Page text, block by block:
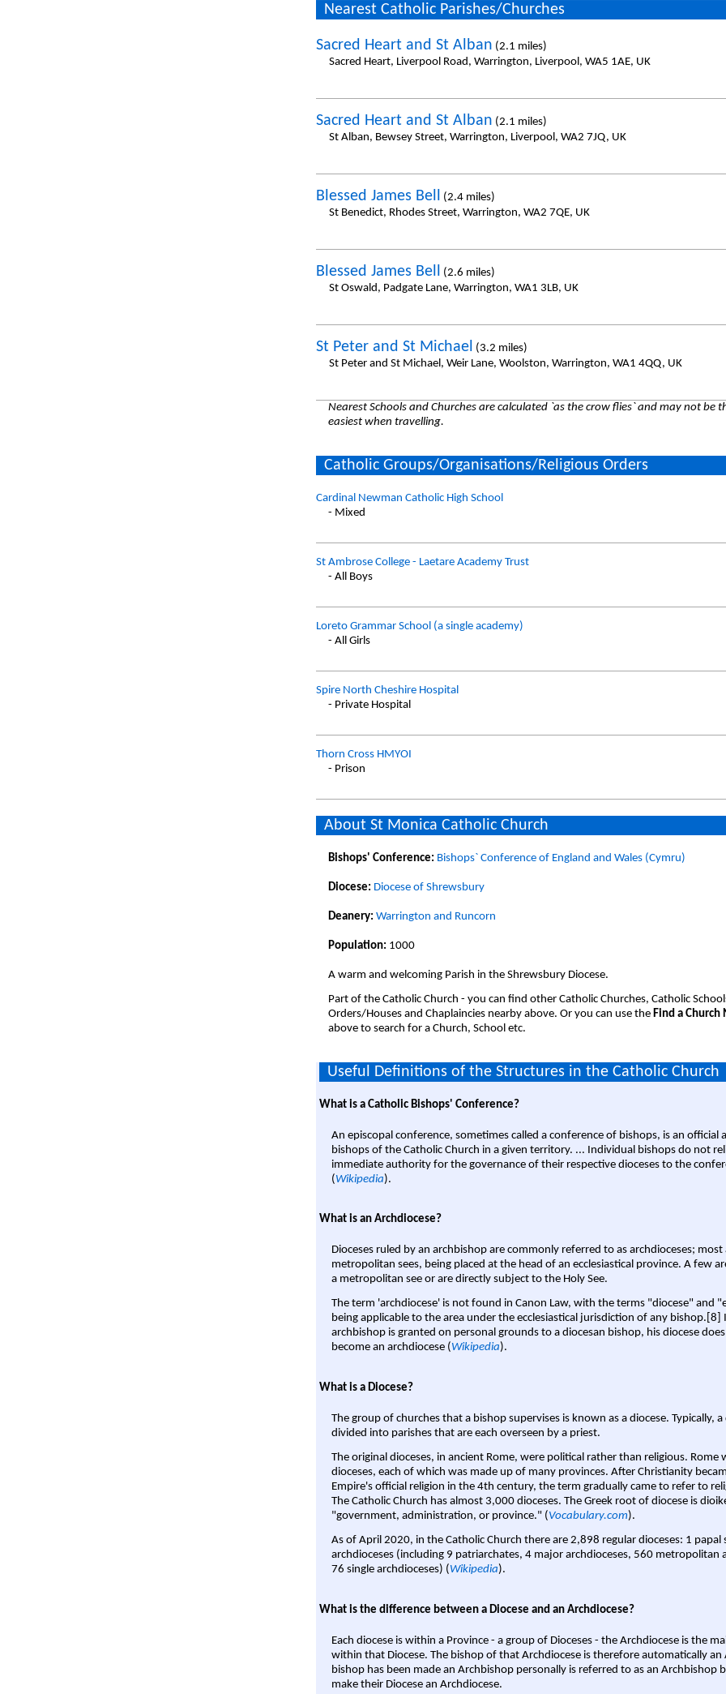
Nearest Catholic Parishes/Churches
Sacred Heart and St Alban (2.1 miles)
Sacred Heart, Liverpool Road, Warrington, Liverpool, WA5 1AE, UK
Sacred Heart and St Alban (2.1 miles)
St Alban, Bewsey Street, Warrington, Liverpool, WA2 7JQ, UK
Blessed James Bell
(2.4 miles)
St Benedict, Rhodes Street, Warrington, WA2 7QE, UK
Blessed James Bell
(2.6 miles)
St Oswald, Padgate Lane, Warrington, WA1 3LB, UK
St Peter and St Michael (3.2 miles)
St Peter and St Michael, Weir Lane, Woolston, Warrington, WA1 4QQ, UK
Nearest Schools and Churches are calculated `as the crow flies` and may not be
easiest when travelling.
Catholic Groups/Organisations/Religious Orders
Cardinal Newman Catholic High School
- Mixed
St Ambrose College - Laetare Academy Trust
- All Boys
Loreto Grammar School (a single academy)
- All Girls
Spire North Cheshire Hospital
- Private Hospital
Thorn Cross HMYOI
- Prison
About St Monica Catholic Church
Bishops' Conference: Bishops` Conference of England and Wales (Cymru)
Diocese: Diocese of Shrewsbury
Deanery: Warrington and Runcorn
Population: 1000
A warm and welcoming Parish in the Shrewsbury Diocese.
Part of the Catholic Church - you can find other Catholic Churches, Catholic
Orders/Houses and Chaplaincies nearby above. Or you can use the Find a Church
above to search for a Church, School etc.
Useful Definitions of the Structures in the Catholic Church
What is a Catholic Bishops' Conference?
An episcopal conference, sometimes called a conference of bishops, is an official
bishops of the Catholic Church in a given territory. ... Individual bishops do not
immediate authority for the governance of their respective dioceses to the
(Wikipedia).
What is an Archdiocese?
Dioceses ruled by an archbishop are commonly referred to as archdioceses; most
metropolitan sees, being placed at the head of an ecclesiastical province. A few
a metropolitan see or are directly subject to the Holy See.
The term 'archdiocese' is not found in Canon Law, with the terms "diocese" and
being applicable to the area under the ecclesiastical jurisdiction of any
archbishop is granted on personal grounds to a diocesan bishop, his diocese
become an archdiocese (Wikipedia).
What is a Diocese?
The group of churches that a bishop supervises is known as a diocese. Typically, a
divided into parishes that are each overseen by a priest.
The original dioceses, in ancient Rome, were political rather than religious. Rome
dioceses, each of which was made up of many provinces. After Christianity
Empire's official religion in the 4th century, the term gradually came to refer to
The Catholic Church has almost 3,000 dioceses. The Greek root of diocese is
"government, administration, or province." (Vocabulary.com).
As of April 2020, in the Catholic Church there are 2,898 regular dioceses: 1 papal
archdioceses (including 9 patriarchates, 4 major archdioceses, 560 metropolitan
76 single archdioceses) (Wikipedia).
What is the difference between a Diocese and an Archdiocese?
Each diocese is within a Province - a group of Dioceses - the Archdiocese is the
within that Diocese. The bishop of that Archdiocese is therefore automatically an
bishop has been made an Archbishop personally is referred to as an Archbishop
make their Diocese an Archdiocese.